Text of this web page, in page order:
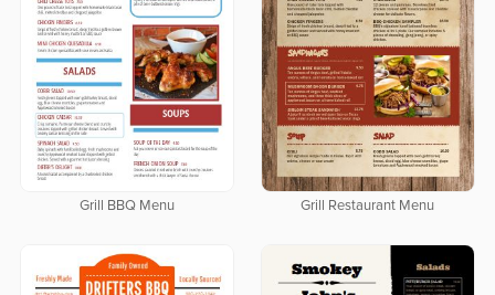
Grill BBQ Menu Grill Restaurant Menu